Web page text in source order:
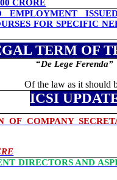
CRORE
EMPLOYMENT
FOR SPECIFIC
TERM OF
“De Lege Ferenda”
Of the law as it should
ICSI
COMPANY
DIRECTORS AND